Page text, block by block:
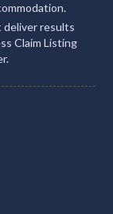
deliver results
Claim Listing